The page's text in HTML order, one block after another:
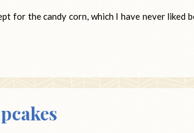
for the candy corn, which I have never liked